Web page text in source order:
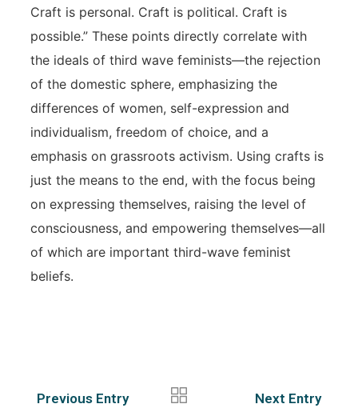
Craft is personal. Craft is political. Craft is
possible.” These points directly correlate with
the ideals of third wave feminists—the rejection
of the domestic sphere, emphasizing the
differences of women, self-expression and
individualism, freedom of choice, and a
emphasis on grassroots activism. Using crafts is
just the means to the end, with the focus being
on expressing themselves, raising the level of
consciousness, and empowering themselves—all
of which are important third-wave feminist
beliefs.
Previous Entry Next Entry